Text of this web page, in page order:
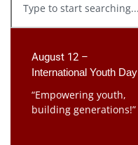
August 12 –
International Youth Day
“Empowering youth,
building generations!”